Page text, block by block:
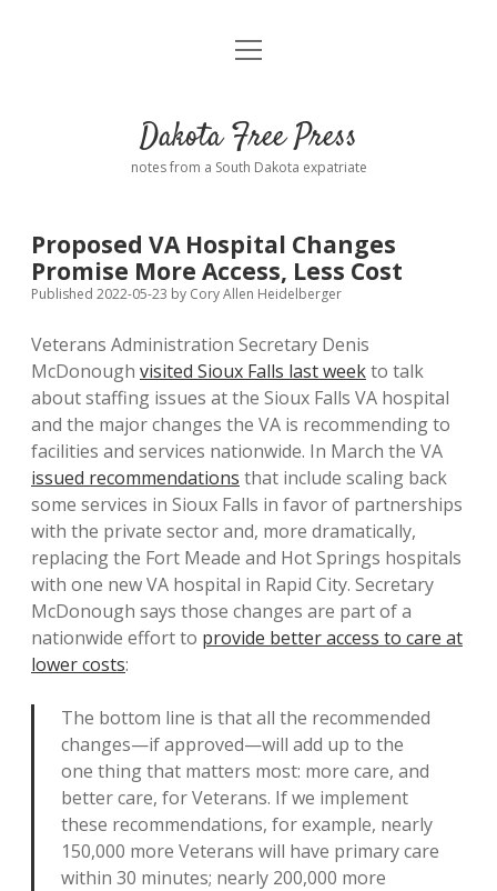
Home
Donate
Policies
open
dropdown
menu
Comments: Moderation and Anonymity
Disclaimer
Contact
open
Dakota Free Press
notes from a South Dakota expatriate
Proposed VA Hospital Changes
Promise More Access, Less Cost
Published 2022-05-23 by Cory Allen Heidelberger
Veterans Administration Secretary Denis
McDonough visited Sioux Falls last weekto talk
about staffing issues at the Sioux Falls VA hospital
and the major changes the VA is recommending to
facilities and services nationwide. In March the VA
issued recommendations that include scaling back
some services in Sioux Falls in favor of partnerships
with the private sector and, more dramatically,
replacing the Fort Meade and Hot Springs hospitals
with one new VA hospital in Rapid City. Secretary
McDonough says those changes are part of a
nationwide effort to provide better access to care at
lower costs:
The bottom line is that all the recommended
changes—if approved—will add up to the
one thing that matters most: more care, and
better care, for Veterans. If we implement
these recommendations, for example, nearly
150,000 more Veterans will have primary care
within 30 minutes; nearly 200,000 more